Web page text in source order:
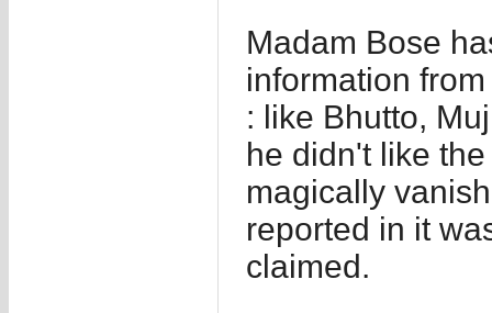
Madam Bose
information
: like Bhutto,
he didn't like
magically
reported in it
claimed.